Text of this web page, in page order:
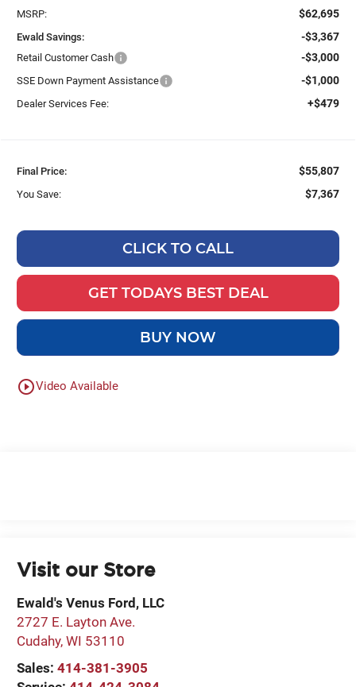
MSRP: $62,695
Ewald Savings: -$3,367
Retail Customer Cash -$3,000
SSE Down Payment Assistance -$1,000
Dealer Services Fee: +$479
Final Price: $55,807
You Save: $7,367
CLICK TO CALL
GET TODAYS BEST DEAL
BUY NOW
play_circle_outlineVideo Available
Visit our Store
Ewald's Venus Ford, LLC
2727 E. Layton Ave.
Cudahy,WI 53110
Sales:414-381-3905